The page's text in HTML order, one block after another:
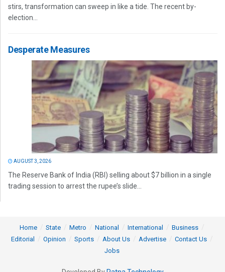
stirs, transformation can sweep in like a tide. The recent by-
election...
Desperate Measures
AUGUST 3, 2026
The Reserve Bank of India (RBI) selling about $7 billion in a single
trading session to arrest the rupee’s slide...
Home State Metro National International
Business
Editorial
Opinion Sports About Us Advertise
Contact Us
Jobs